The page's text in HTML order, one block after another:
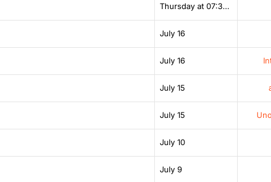
Thursday at 07:38 AM
July 16
July 16
July 15
July 15
July 10
July 9